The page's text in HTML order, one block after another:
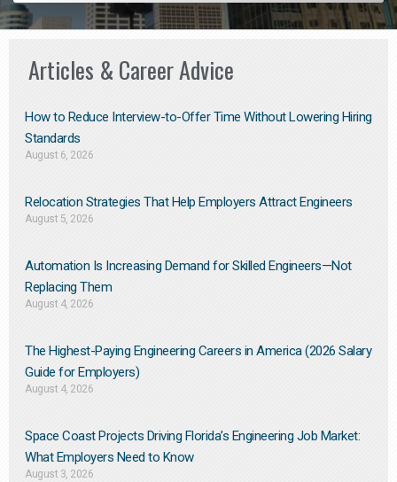
Articles & Career Advice
How to Reduce Interview-to-Offer Time Without Lowering Hiring
Standards
August 6, 2026
Relocation Strategies That Help Employers Attract Engineers
August 5, 2026
Automation Is Increasing Demand for Skilled Engineers—Not
Replacing Them​
August 4, 2026
The Highest-Paying Engineering Careers in America (2026 Salary
Guide for Employers)
August 4, 2026
Space Coast Projects Driving Florida’s Engineering Job Market:
What Employers Need to Know
August 3, 2026